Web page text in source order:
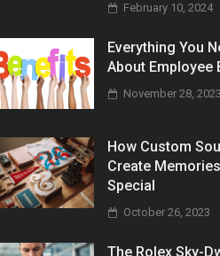
February 10, 2024
Everything You
About Employee
November 28, 2023
How Custom
Create
Special
October 26, 2023
The Rolex Sky-